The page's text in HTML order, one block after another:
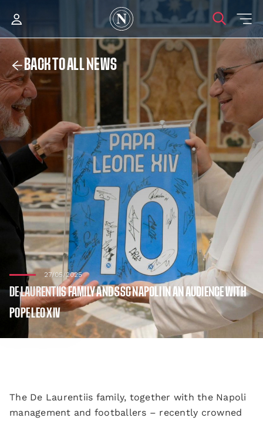
BACK TO ALL NEWS
27/05/2025
DE LAURENTIIS FAMILY AND SSC NAPOLI IN AN AUDIENCE WITH
POPE LEO XIV
The De Laurentiis family, together with the Napoli
management and footballers – recently crowned